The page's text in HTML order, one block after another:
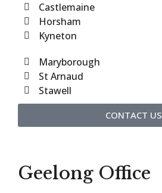
Castlemaine
Horsham
Kyneton
Maryborough
St Arnaud
Stawell
CONTACT US
Geelong Office